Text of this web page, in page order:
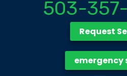
503-
Request
emergency